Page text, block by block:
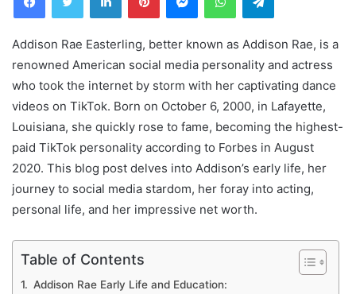
Addison Rae Easterling, better known as Addison Rae, is a
renowned American social media personality and actress
who took the internet by storm with her captivating dance
videos on TikTok. Born on October 6, 2000, in Lafayette,
Louisiana, she quickly rose to fame, becoming the highest-
paid TikTok personality according to Forbes in August
2020. This blog post delves into Addison’s early life, her
journey to social media stardom, her foray into acting,
personal life, and her impressive net worth.
Table of Contents
Addison Rae Early Life and Education: